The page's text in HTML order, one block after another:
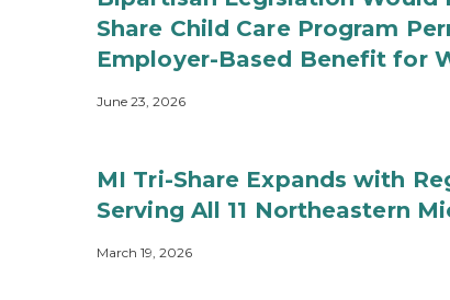
Share Child Care Program
Employer-Based Benefit for
June 23, 2026
MI Tri-Share Expands with
Serving All 11 Northeastern
March 19, 2026